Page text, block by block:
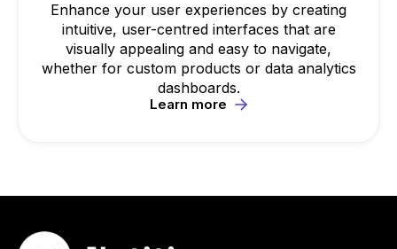
Enhance your user experiences by creating
intuitive, user-centred interfaces that are
visually appealing and easy to navigate,
whether for custom products or data analytics
dashboards.
Learn more